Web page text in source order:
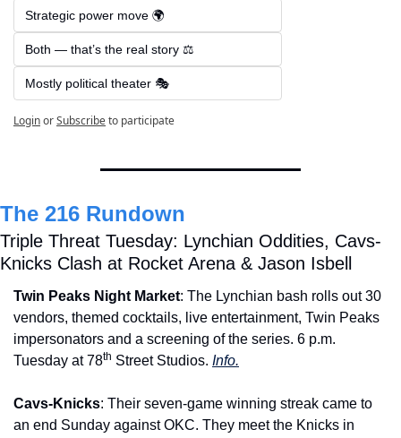
Strategic power move 🌍
Both — that’s the real story ⚖️
Mostly political theater 🎭
LoginorSubscribeto participate
The 216 Rundown
Triple Threat Tuesday: Lynchian Oddities, Cavs-
Knicks Clash at Rocket Arena & Jason Isbell
Twin Peaks Night Market: The Lynchian bash rolls out 30
vendors, themed cocktails, live entertainment, Twin Peaks
impersonators and a screening of the series. 6 p.m.
Tuesday at 78th Street Studios. Info.
Cavs-Knicks: Their seven-game winning streak came to
an end Sunday against OKC. They meet the Knicks in